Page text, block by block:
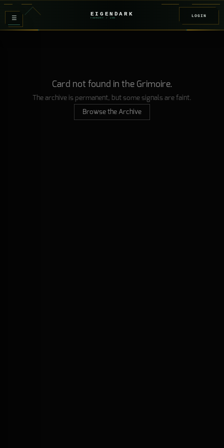
≡ EIGENDARK
FOUNDRY / Z08
LOGIN
Card not found in the Grimoire.
The archive is permanent, but some signals are faint.
Browse the Archive